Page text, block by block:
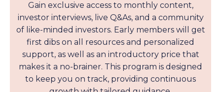
Gain exclusive access to monthly content,
investor interviews, live Q&As, and a community
of like-minded investors. Early members will get
first dibs on all resources and personalized
support, as well as an introductory price that
makes it a no-brainer. This program is designed
to keep you on track, providing continuous